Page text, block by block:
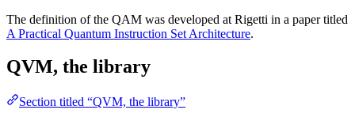
The definition of the QAM was developed at Rigetti in a paper titled
A Practical Quantum Instruction Set Architecture.
QVM, the library
Section titled “QVM, the library”